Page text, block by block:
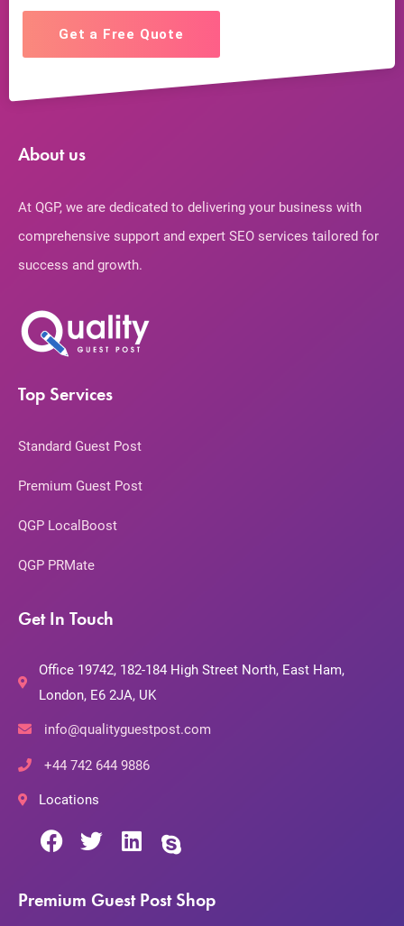
Get a Free Quote
About us
At QGP, we are dedicated to delivering your business with
comprehensive support and expert SEO services tailored for
success and growth.
Top Services
Standard Guest Post
Premium Guest Post
QGP LocalBoost
QGP PRMate
Get In Touch
Office 19742, 182-184 High Street North, East Ham,
London, E6 2JA, UK
info@qualityguestpost.com
+44 742 644 9886
Locations
Premium Guest Post Shop